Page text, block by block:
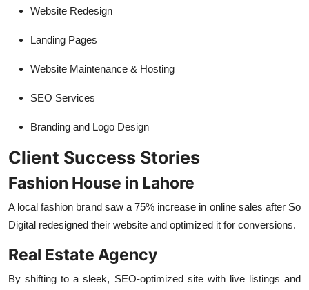
Website Redesign
Landing Pages
Website Maintenance & Hosting
SEO Services
Branding and Logo Design
Client Success Stories
Fashion House in Lahore
A local fashion brand saw a 75% increase in online sales after So
Digital redesigned their website and optimized it for conversions.
Real Estate Agency
By shifting to a sleek, SEO-optimized site with live listings and